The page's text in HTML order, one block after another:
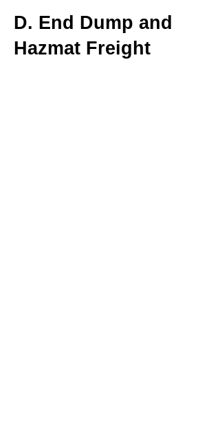
D. End Dump and
Hazmat Freight